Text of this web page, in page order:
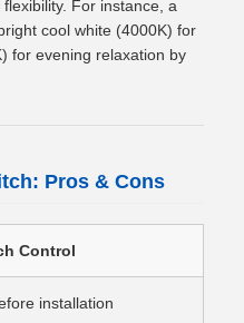
For instance, a
cool white (4000K) for
for evening relaxation by
Pros & Cons
Control
installation